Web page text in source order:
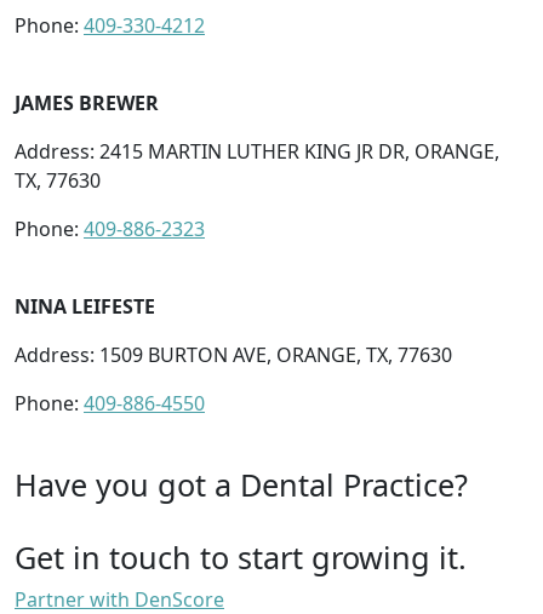
Phone: 409-330-4212
JAMES BREWER
Address: 2415 MARTIN LUTHER KING JR DR, ORANGE,
TX, 77630
Phone: 409-886-2323
NINA LEIFESTE
Address: 1509 BURTON AVE, ORANGE, TX, 77630
Phone: 409-886-4550
Have you got a Dental Practice?
Get in touch to start growing it.
Partner with DenScore